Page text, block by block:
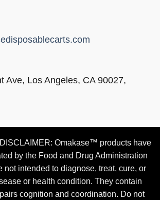
Ave, Los Angeles, CA 90027,
Omakase™ products have
by the Food and Drug Administration
not intended to diagnose, treat, cure, or
or health condition. They contain
cognition and coordination. Do not